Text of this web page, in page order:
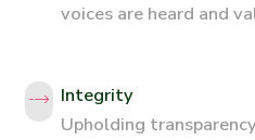
voices are heard and
Integrity
Upholding